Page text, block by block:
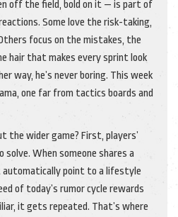
off the field, bold on it — is part of
Some love the risk-taking,
focus on the mistakes, the
hair that makes every sprint look
way, he’s never boring. This week
one far from tactics boards and
the wider game? First, players’
When someone shares a
automatically point to a lifestyle
of today’s rumor cycle rewards
it gets repeated. That’s where